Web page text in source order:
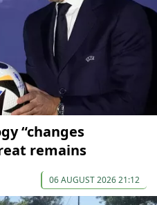
“changes
remains
06 AUGUST 2026 21:12